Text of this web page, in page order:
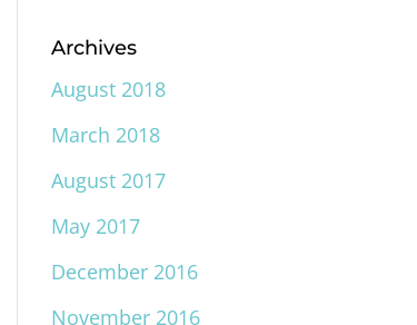
Archives
August 2018
March 2018
August 2017
May 2017
December 2016
November 2016